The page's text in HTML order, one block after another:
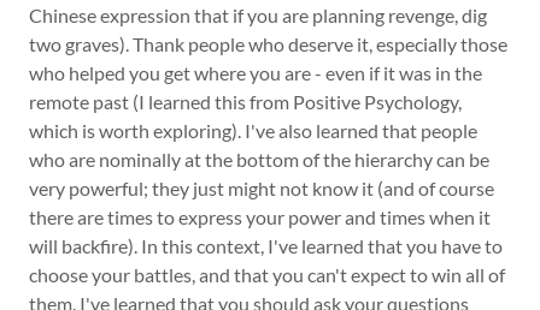
Chinese expression that if you are planning revenge, dig
two graves). Thank people who deserve it, especially those
who helped you get where you are - even if it was in the
remote past (I learned this from Positive Psychology,
which is worth exploring). I've also learned that people
who are nominally at the bottom of the hierarchy can be
very powerful; they just might not know it (and of course
there are times to express your power and times when it
will backfire). In this context, I've learned that you have to
choose your battles, and that you can't expect to win all of
them. I've learned that you should ask your questions